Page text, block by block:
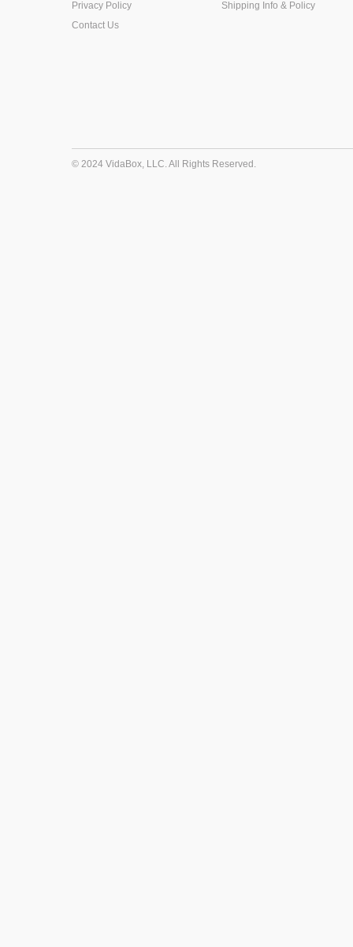
Privacy Policy
Contact Us
Shipping Info & Policy
© 2024 VidaBox, LLC. All Rights Reserved.